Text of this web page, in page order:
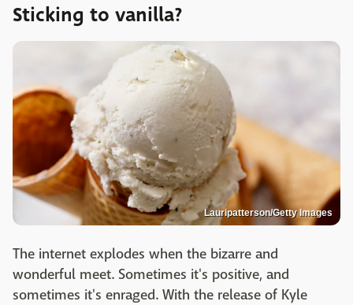
Sticking to vanilla?
Lauripatterson/Getty Images
The internet explodes when the bizarre and
wonderful meet. Sometimes it's positive, and
sometimes it's enraged. With the release of Kyle